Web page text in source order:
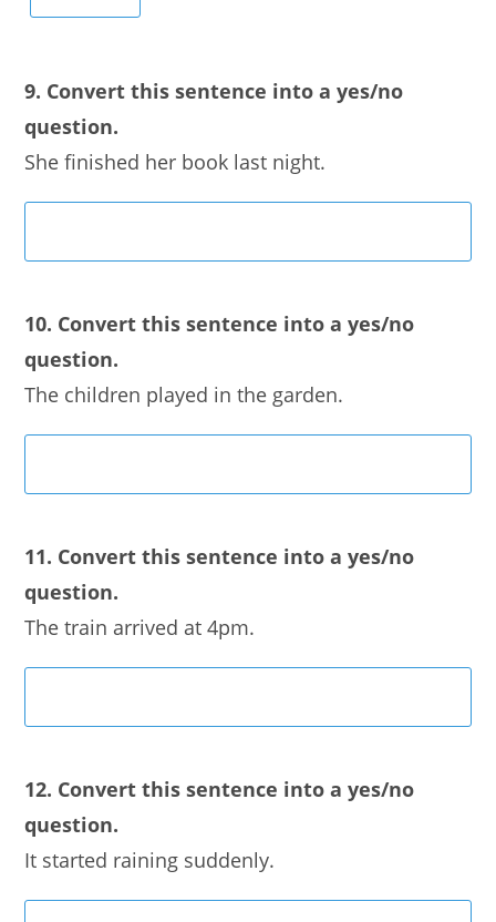
9. Convert this sentence into a yes/no
question.
She finished her book last night.
10. Convert this sentence into a yes/no
question.
The children played in the garden.
11. Convert this sentence into a yes/no
question.
The train arrived at 4pm.
12. Convert this sentence into a yes/no
question.
It started raining suddenly.